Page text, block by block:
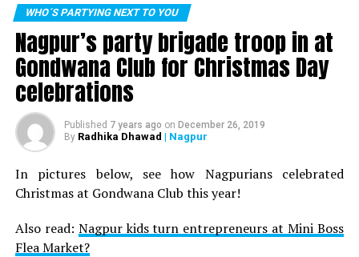
WHO´S PARTYING NEXT TO YOU
Nagpur’s party brigade troop in at
Gondwana Club for Christmas Day
celebrations
Published 7 years ago on December 26, 2019
By Radhika Dhawad | Nagpur
In pictures below, see how Nagpurians celebrated
Christmas at Gondwana Club this year!
Also read: Nagpur kids turn entrepreneurs at Mini Boss
Flea Market?